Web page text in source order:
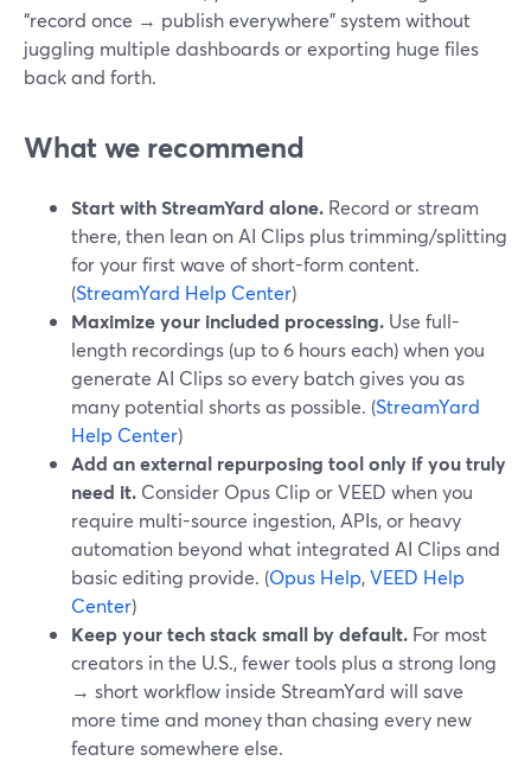
“record once → publish everywhere” system without
juggling multiple dashboards or exporting huge files
back and forth.
What we recommend
Start with StreamYard alone. Record or stream
there, then lean on AI Clips plus trimming/splitting
for your first wave of short-form content.
(StreamYard Help Center)
Maximize your included processing. Use full-
length recordings (up to 6 hours each) when you
generate AI Clips so every batch gives you as
many potential shorts as possible. (StreamYard
Help Center)
Add an external repurposing tool only if you truly
need it. Consider Opus Clip or VEED when you
require multi-source ingestion, APIs, or heavy
automation beyond what integrated AI Clips and
basic editing provide. (Opus Help,VEED Help
Center)
Keep your tech stack small by default. For most
creators in the U.S., fewer tools plus a strong long
→ short workflow inside StreamYard will save
more time and money than chasing every new
feature somewhere else.